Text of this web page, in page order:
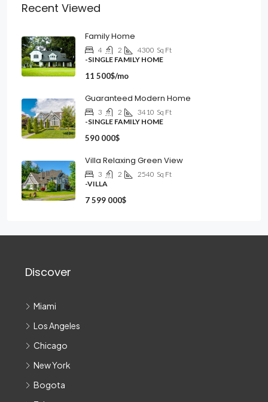
Recent Viewed
Family Home
4 2 4300 Sq Ft
-SINGLE FAMILY HOME
11 500$/mo
Guaranteed Modern Home
3 2 3410 Sq Ft
-SINGLE FAMILY HOME
590 000$
Villa Relaxing Green View
3 2 2540 Sq Ft
-VILLA
7 599 000$
Discover
Miami
Los Angeles
Chicago
New York
Bogota